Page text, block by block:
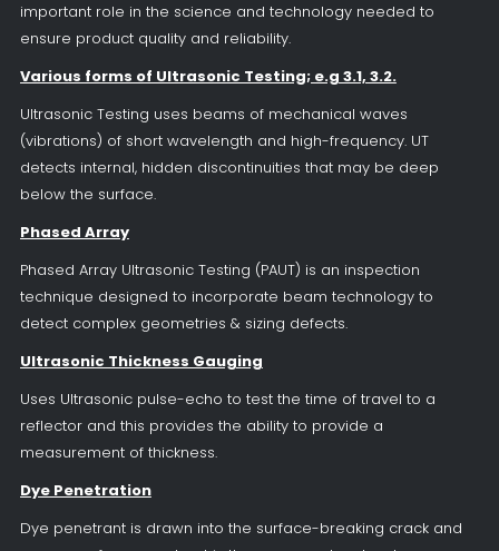
important role in the science and technology needed to
ensure product quality and reliability.
Various forms of Ultrasonic Testing; e.g 3.1, 3.2.
Ultrasonic Testing uses beams of mechanical waves
(vibrations) of short wavelength and high-frequency. UT
detects internal, hidden discontinuities that may be deep
below the surface.
Phased Array
Phased Array Ultrasonic Testing (PAUT) is an inspection
technique designed to incorporate beam technology to
detect complex geometries & sizing defects.
Ultrasonic Thickness Gauging
Uses Ultrasonic pulse-echo to test the time of travel to a
reflector and this provides the ability to provide a
measurement of thickness.
Dye Penetration
Dye penetrant is drawn into the surface-breaking crack and